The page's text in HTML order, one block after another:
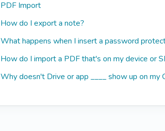
PDF Import
How do I export a note?
What happens when I insert a password
How do I import a PDF that's on my device or
Why doesn't Drive or app ____ show up on my